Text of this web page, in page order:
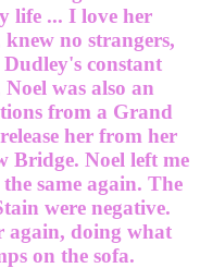
life ... I love her
no strangers,
constant
was also an
from a Grand
her from her
Bridge. Noel left me
same again. The
were negative.
again, doing what
on the sofa.